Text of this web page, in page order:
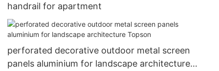
handrail for apartment
perforated decorative outdoor metal screen
panels aluminium for landscape architecture